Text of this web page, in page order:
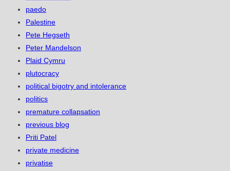
paedo
Palestine
Pete Hegseth
Peter Mandelson
Plaid Cymru
plutocracy
political bigotry and intolerance
politics
premature collapsation
previous blog
Priti Patel
private medicine
privatise